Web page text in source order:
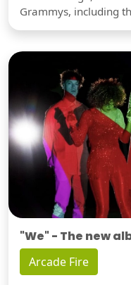
Grammys, including
"We" - The new
Arcade Fire